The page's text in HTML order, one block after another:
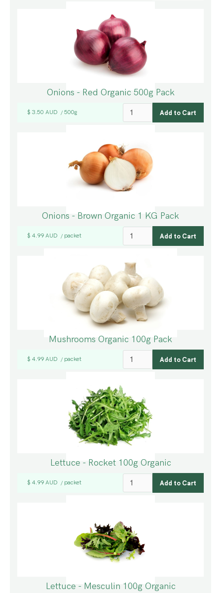
Onions - Red Organic 500g Pack
$ 3.50 AUD / 500g
Onions - Brown Organic 1 KG Pack
$ 4.99 AUD / packet
Mushrooms Organic 100g Pack
$ 4.99 AUD / packet
Lettuce - Rocket 100g Organic
$ 4.99 AUD / packet
Lettuce - Mesculin 100g Organic